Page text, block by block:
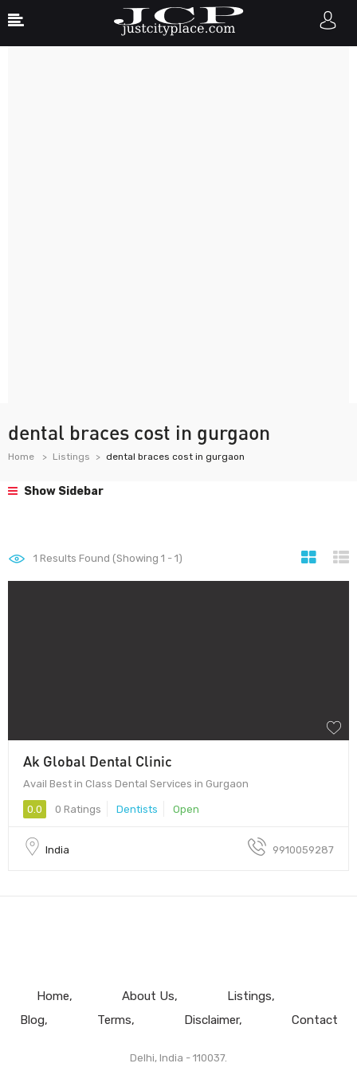
dental braces cost in gurgaon
Home Listings dental braces cost in gurgaon
Show Sidebar
1 Results Found (Showing 1 - 1)
Ak Global Dental Clinic
Avail Best in Class Dental Services in Gurgaon
0.0 0 Ratings Dentists Open
India 9910059287
Home About Us
Listings
Blog
Terms Disclaimer Contact
Delhi, India - 110037.